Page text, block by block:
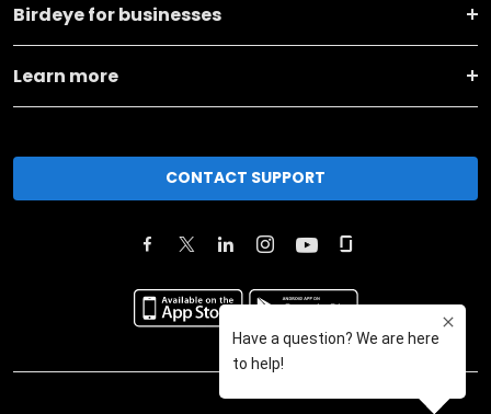
Birdeye for businesses
Learn more
CONTACT SUPPORT